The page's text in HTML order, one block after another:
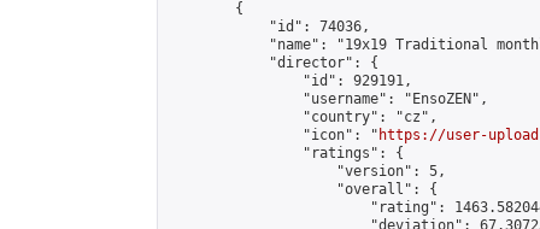
        {
            "id": 74036,
"name": "19x19 Traditional
            "director": {
                "id": 929191,
                "username": "EnsoZEN",
                "country": "cz",
                "icon": "
https://user-
                "ratings": {
                    "version": 5,
                    "overall": {
"rating":
"deviation":